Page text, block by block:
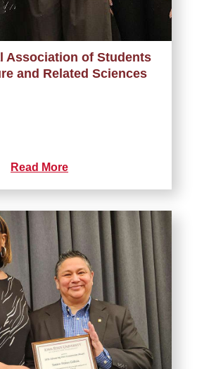
Association of Students
and Related Sciences
Read More